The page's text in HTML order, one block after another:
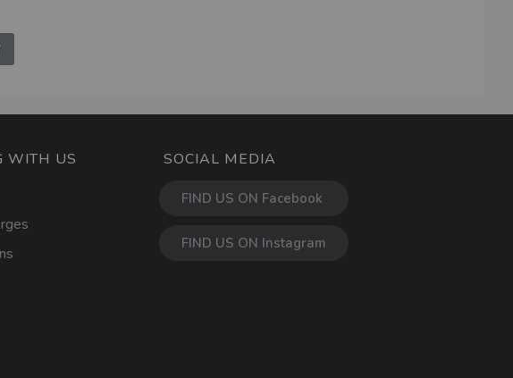
WITH US
SOCIAL MEDIA
FIND US ON Facebook
FIND US ON Instagram